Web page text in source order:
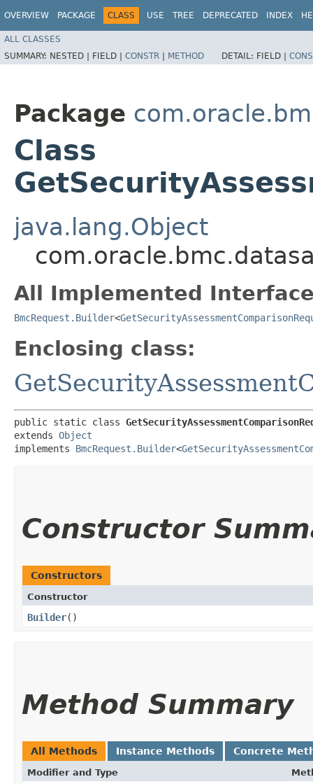
OVERVIEW PACKAGE CLASS USE TREE DEPRECATED INDEX
ALL CLASSES
SUMMARY: NESTED | FIELD | CONSTR | METHOD DETAIL: FIELD |
Package
Class
java.lang.Object
All Implemented
BmcRequest.Builder<
Enclosing class:
public static class
extends Object
implements BmcRequest.Builder<
Constructor
Constructors
Constructor
Builder()
Method Summary
All Methods Instance Methods Concrete
Modifier and Type